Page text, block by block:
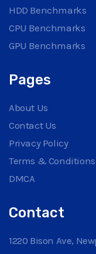
HDD Benchmarks
CPU Benchmarks
GPU Benchmarks
Pages
About Us
Contact Us
Privacy Policy
Terms & Conditions
DMCA
Contact
1220 Bison Ave,